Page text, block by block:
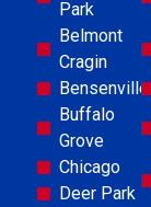
Park
Belmont
Cragin
Bensenville
Buffalo
Grove
Chicago
Deer Park